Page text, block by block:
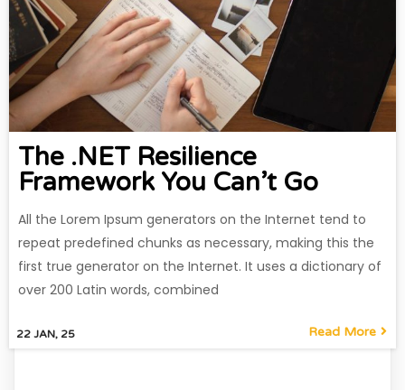
The .NET Resilience
Framework You Can’t Go
22 JAN, 25
All the Lorem Ipsum generators on the Internet tend to
repeat predefined chunks as necessary, making this the
first true generator on the Internet. It uses a dictionary of
over 200 Latin words, combined
Read More